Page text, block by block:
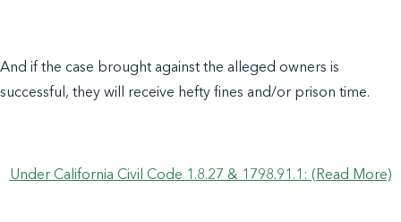
And if the case brought against the alleged owners is
successful, they will receive hefty fines and/or prison time.
Under California Civil Code 1.8.27 & 1798.91.1: (Read More)